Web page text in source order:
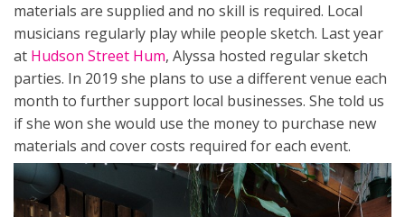
materials are supplied and no skill is required. Local
musicians regularly play while people sketch. Last year
at Hudson Street Hum, Alyssa hosted regular sketch
parties. In 2019 she plans to use a different venue each
month to further support local businesses. She told us
if she won she would use the money to purchase new
materials and cover costs required for each event.